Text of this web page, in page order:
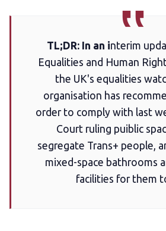
Gift a QueerAF
Add us as a preferred
LGBTQIA+ Content
The Other Blue
Reviews
TL;DR: In an interim
Equalities and Human
the UK's equalities
organisation has
order to comply with last
Court ruling puiblic
segregate Trans+ people,
mixed-space bathrooms
facilities for them